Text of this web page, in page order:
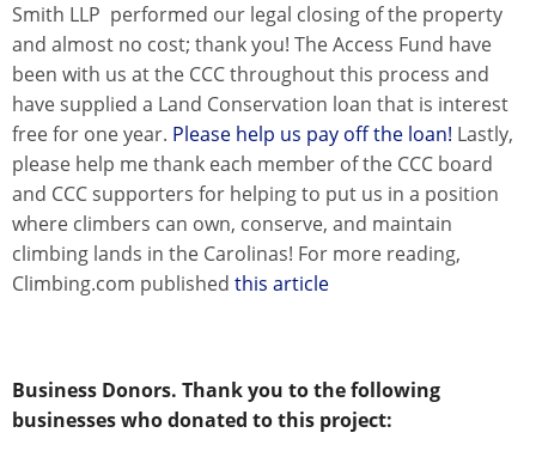
Smith LLP performed our legal closing of the property
and almost no cost; thank you! The Access Fund have
been with us at the CCC throughout this process and
have supplied a Land Conservation loan that is interest
free for one year. Please help us pay off the loan! Lastly,
please help me thank each member of the CCC board
and CCC supporters for helping to put us in a position
where climbers can own, conserve, and maintain
climbing lands in the Carolinas! For more reading,
Climbing.com published this article
Business Donors. Thank you to the following
businesses who donated to this project: